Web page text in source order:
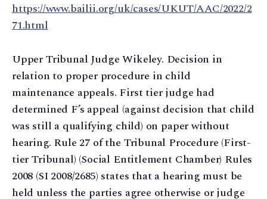
https://www.bailii.org/uk/cases/UKUT/AAC/2022/2
71.html
Upper Tribunal Judge Wikeley. Decision in
relation to proper procedure in child
maintenance appeals. First tier judge had
determined F’s appeal (against decision that child
was still a qualifying child) on paper without
hearing. Rule 27 of the Tribunal Procedure (First-
tier Tribunal) (Social Entitlement Chamber) Rules
2008 (SI 2008/2685) states that a hearing must be
held unless the parties agree otherwise or judge